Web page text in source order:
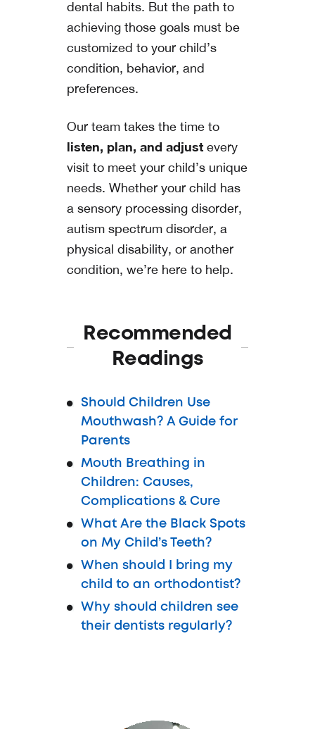
dental habits. But the path to
achieving those goals must be
customized to your child’s
condition, behavior, and
preferences.
Our team takes the time to
listen, plan, and adjust every
visit to meet your child’s unique
needs. Whether your child has
a sensory processing disorder,
autism spectrum disorder, a
physical disability, or another
condition, we’re here to help.
Recommended
Readings
Should Children Use
Mouthwash? A Guide for
Parents
Mouth Breathing in
Children: Causes,
Complications & Cure
What Are the Black Spots
on My Child’s Teeth?
When should I bring my
child to an orthodontist?
Why should children see
their dentists regularly?